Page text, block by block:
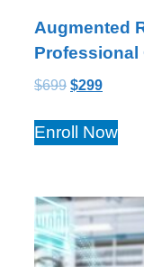
Augmented
$699 $299
Enroll Now